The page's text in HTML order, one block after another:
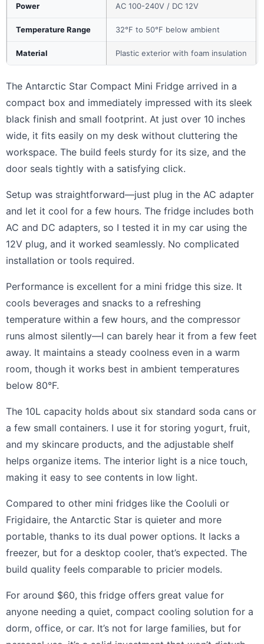
Power AC 100-240V / DC 12V
Temperature Range 32°F to 50°F below ambient
Material Plastic exterior with foam insulation
The Antarctic Star Compact Mini Fridge arrived in a
compact box and immediately impressed with its sleek
black finish and small footprint. At just over 10 inches
wide, it fits easily on my desk without cluttering the
workspace. The build feels sturdy for its size, and the
door seals tightly with a satisfying click.
Setup was straightforward—just plug in the AC adapter
and let it cool for a few hours. The fridge includes both
AC and DC adapters, so I tested it in my car using the
12V plug, and it worked seamlessly. No complicated
installation or tools required.
Performance is excellent for a mini fridge this size. It
cools beverages and snacks to a refreshing
temperature within a few hours, and the compressor
runs almost silently—I can barely hear it from a few feet
away. It maintains a steady coolness even in a warm
room, though it works best in ambient temperatures
below 80°F.
The 10L capacity holds about six standard soda cans or
a few small containers. I use it for storing yogurt, fruit,
and my skincare products, and the adjustable shelf
helps organize items. The interior light is a nice touch,
making it easy to see contents in low light.
Compared to other mini fridges like the Cooluli or
Frigidaire, the Antarctic Star is quieter and more
portable, thanks to its dual power options. It lacks a
freezer, but for a desktop cooler, that’s expected. The
build quality feels comparable to pricier models.
For around $60, this fridge offers great value for
anyone needing a quiet, compact cooling solution for a
dorm, office, or car. It’s not for large families, but for